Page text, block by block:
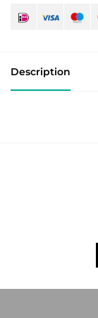
Description